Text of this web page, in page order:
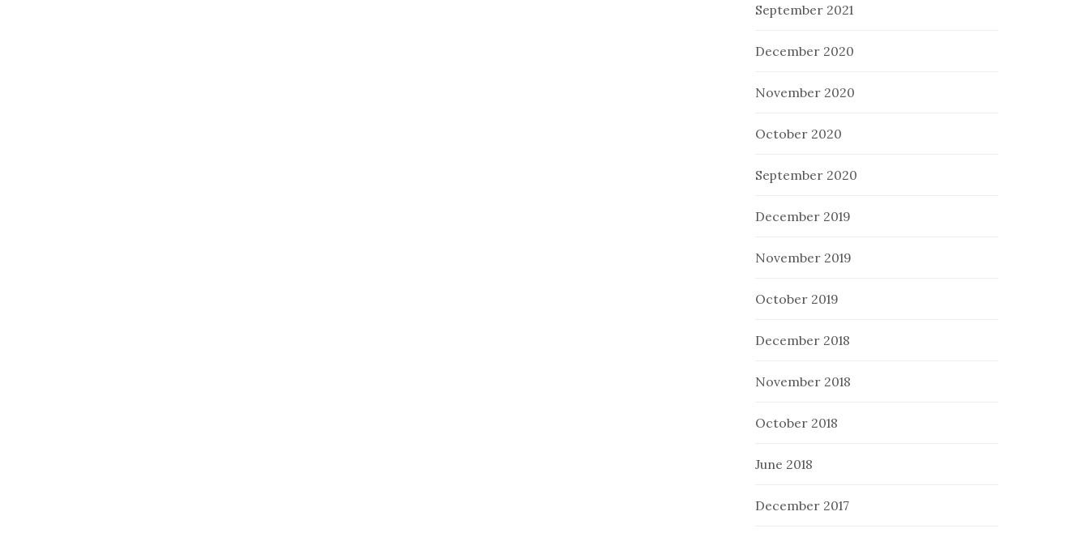
September 2021
December 2020
November 2020
October 2020
September 2020
December 2019
November 2019
October 2019
December 2018
November 2018
October 2018
June 2018
December 2017